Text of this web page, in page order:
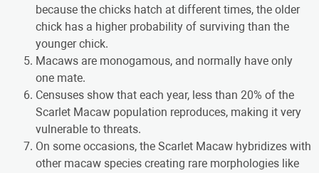
because the chicks hatch at different times, the older
chick has a higher probability of surviving than the
younger chick.
Macaws are monogamous, and normally have only
one mate.
Censuses show that each year, less than 20% of the
Scarlet Macaw population reproduces, making it very
vulnerable to threats.
On some occasions, the Scarlet Macaw hybridizes with
other macaw species creating rare morphologies like